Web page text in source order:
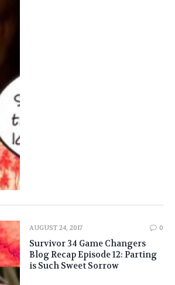
AUGUST 24, 2017 0
Survivor 34 Game Changers
Blog Recap Episode 12: Parting
is Such Sweet Sorrow